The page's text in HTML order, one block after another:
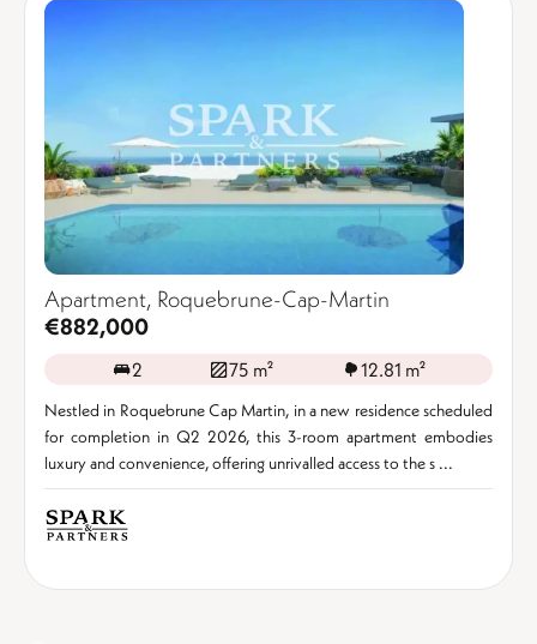
Apartment, Roquebrune-Cap-Martin
€882,000
2 75 m² 12.81 m²
Nestled in Roquebrune Cap Martin, in a new residence scheduled
for completion in Q2 2026, this 3-room apartment embodies
luxury and convenience, offering unrivalled access to the s ...